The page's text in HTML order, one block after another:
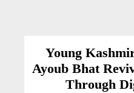
Young
Ayoub Bhat
Through